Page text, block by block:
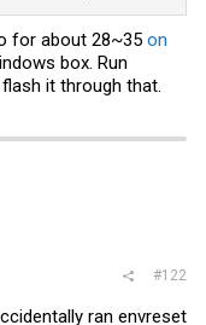
for about 28~35 on
box. Run
it through that.
#122
ran envreset